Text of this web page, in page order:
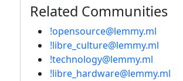
Related Communities
!opensource@lemmy.ml
!libre_culture@lemmy.ml
!technology@lemmy.ml
!libre_hardware@lemmy.ml